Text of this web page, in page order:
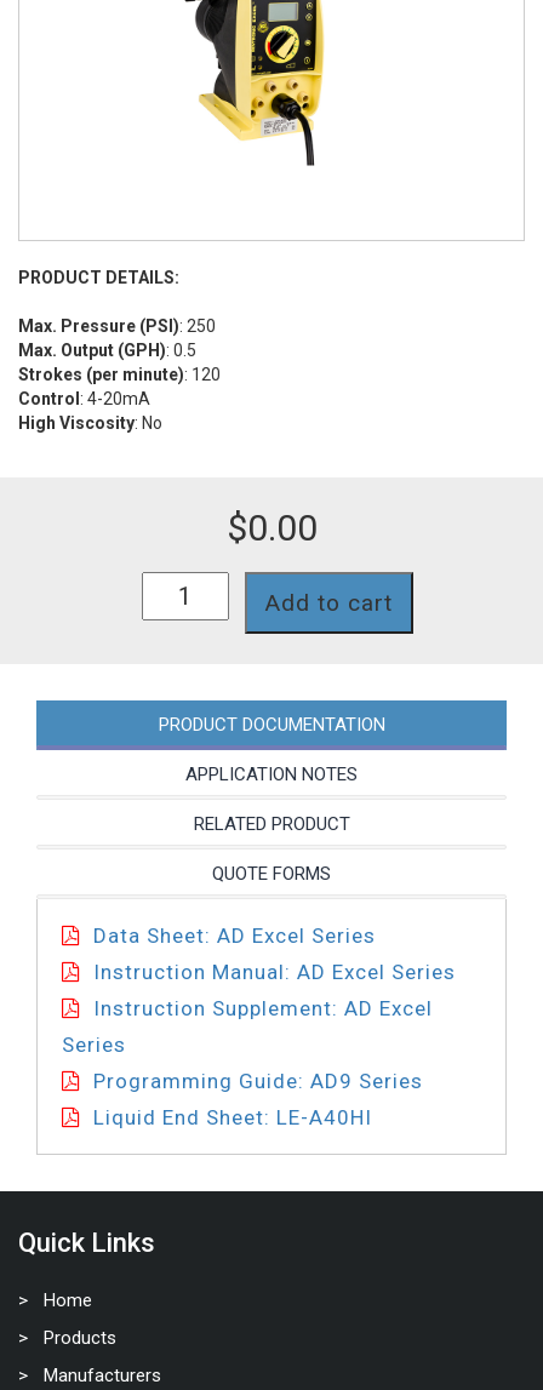
PRODUCT DETAILS:
Max. Pressure (PSI): 250
Max. Output (GPH): 0.5
Strokes (per minute): 120
Control : 4-20mA
High Viscosity: No
$0.00
AD841-
Add to cart
PRODUCT DOCUMENTATION
APPLICATION NOTES
RELATED PRODUCT
QUOTE FORMS
Data Sheet: AD Excel Series
Instruction Manual: AD Excel Series
Instruction Supplement: AD Excel
Series
Programming Guide: AD9 Series
Liquid End Sheet: LE-A40HI
Quick Links
Home
Products
Manufacturers